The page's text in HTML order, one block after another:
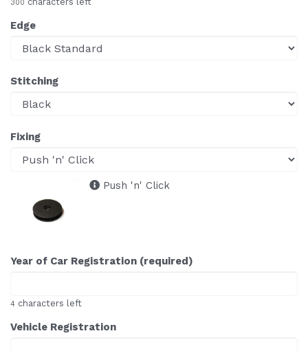
300
Edge
Stitching
Fixing
Push 'n' Click
Year of Car Registration (required)
4 characters left
Vehicle Registration